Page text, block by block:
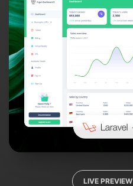
LIVE PREVIEW